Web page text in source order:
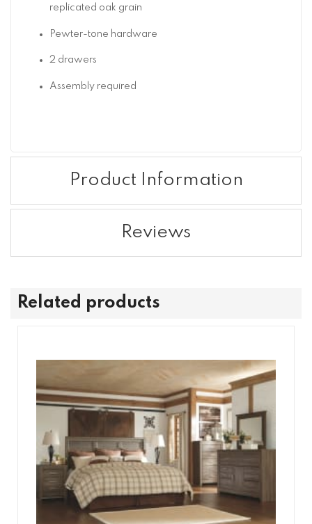
replicated oak grain
Pewter-tone hardware
2 drawers
Assembly required
Product Information
Reviews
Related products